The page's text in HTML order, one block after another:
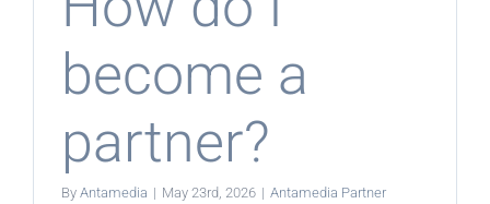
become a
partner?
By Antamedia | May 23rd, 2026 | Antamedia Partner